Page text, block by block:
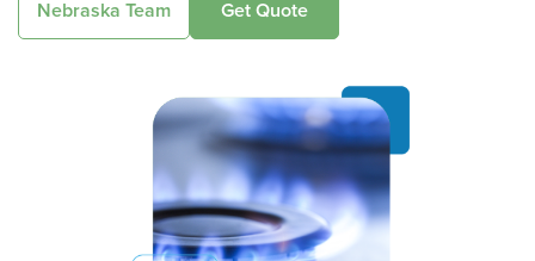
Nebraska Team Get Quote